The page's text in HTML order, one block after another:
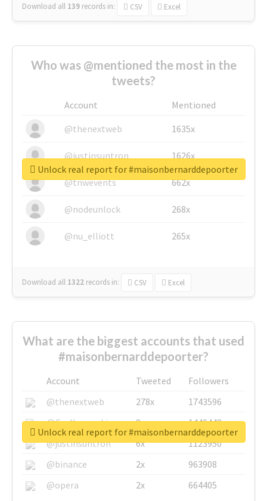
Download all 139 records in: CSV Excel
Who was @mentioned the most in the
tweets?
Account
Mentioned
@thenextweb
1635x
@justinsuntron 1626x
@tnwevents 662x
@nodeunlock 268x
@nu_elliott 265x
Download all 1322 records in: CSV Excel
Unlock real report for #maisonbernarddepoorter
What are the biggest accounts that used
#maisonbernarddepoorter?
Account Tweeted
Followers
@thenextweb
278x
1743596
@GuyKawasaki
8x
1440448
@justinsuntron
6x
1123950
@binance
2x
963908
@opera
2x 664405
Unlock real report for #maisonbernarddepoorter